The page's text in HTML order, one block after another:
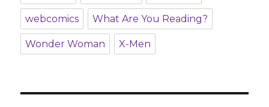
webcomics What Are You Reading?
Wonder Woman X-Men